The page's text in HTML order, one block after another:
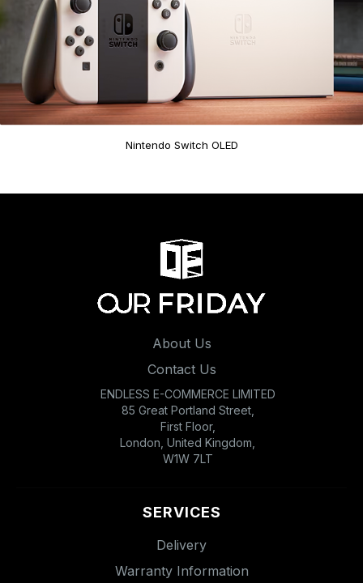
Nintendo Switch OLED
About Us
Contact Us
ENDLESS E-COMMERCE LIMITED
85 Great Portland Street,
First Floor,
London, United Kingdom,
W1W 7LT
SERVICES
Delivery
Warranty Information